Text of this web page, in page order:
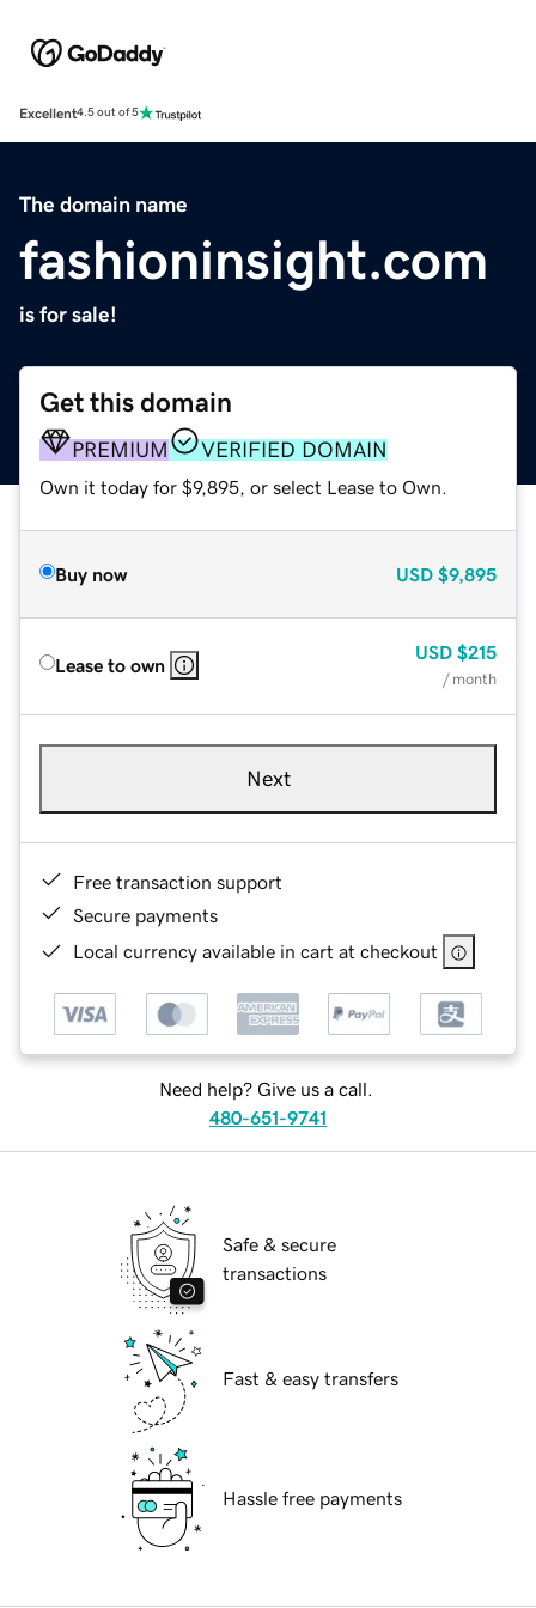
Excellent4.5 out of 5
The domain name
fashioninsight.com
is for sale!
Get this domain
PREMIUM VERIFIED DOMAIN
Own it today for $9,895, or select Lease to Own.
Buy now USD $9,895
Lease to own
USD $215
/ month
Next
Free transaction support
Secure payments
Local currency available in cart at checkout
Need help? Give us a call.
480-651-9741
Safe & secure
transactions
Fast & easy transfers
Hassle free payments